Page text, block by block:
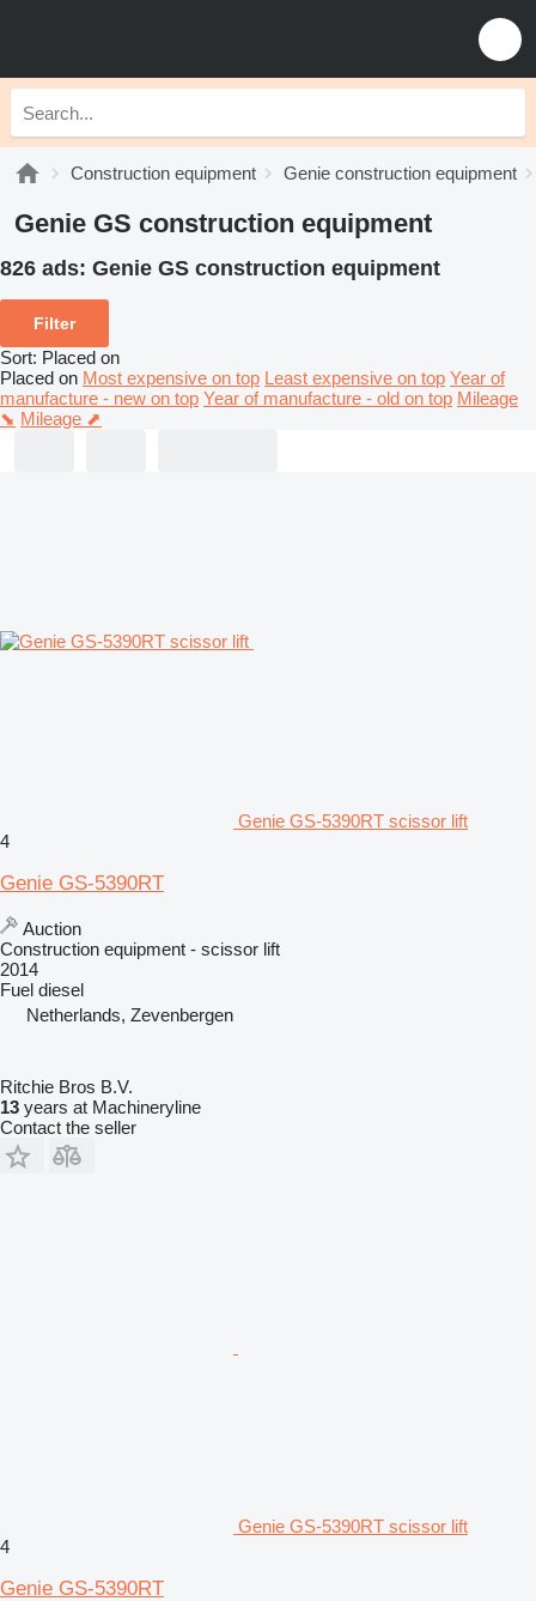
Construction equipment Genie construction equipment
Genie GS construction equipment
826 ads: Genie GS construction equipment
Filter
Sort: Placed on
Placed on Most expensive on top Least expensive on top Year of
manufacture - new on top Year of manufacture - old on top Mileage
⬊ Mileage ⬈
Genie GS-5390RT scissor lift
4
Genie GS-5390RT
Auction
Construction equipment - scissor lift
2014
Fuel diesel
Netherlands, Zevenbergen
Ritchie Bros B.V.
13 years at Machineryline
Contact the seller
Genie GS-5390RT scissor lift
4
Genie GS-5390RT